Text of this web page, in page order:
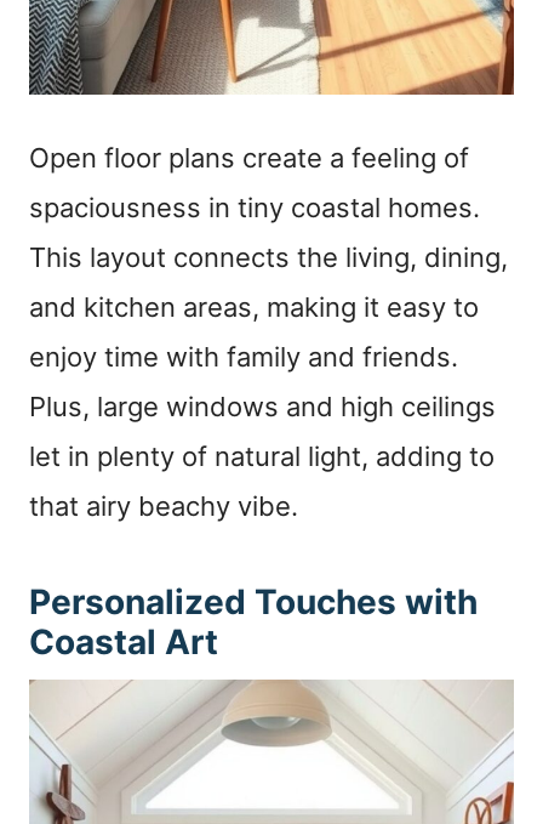
Open floor plans create a feeling of
spaciousness in tiny coastal homes.
This layout connects the living, dining,
and kitchen areas, making it easy to
enjoy time with family and friends.
Plus, large windows and high ceilings
let in plenty of natural light, adding to
that airy beachy vibe.
Personalized Touches with
Coastal Art